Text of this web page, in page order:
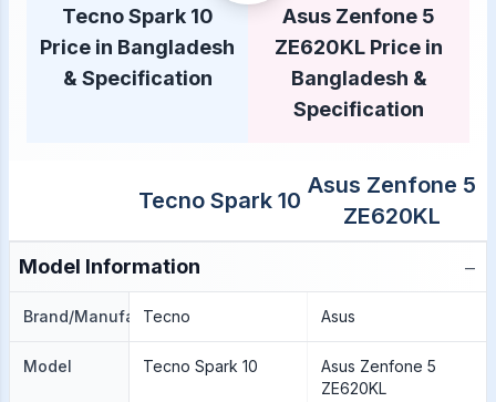
Tecno Spark 10
Price in Bangladesh
& Specification
Asus Zenfone 5
ZE620KL Price in
Bangladesh &
Specification
Tecno Spark 10
Asus Zenfone 5
ZE620KL
Model Information −
Brand/Manufacture
Tecno Asus
Model Tecno Spark 10
Asus Zenfone 5
ZE620KL